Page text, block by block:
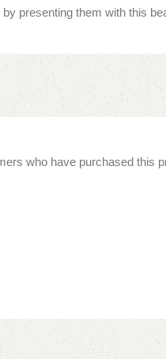
presenting them with this
who have purchased this